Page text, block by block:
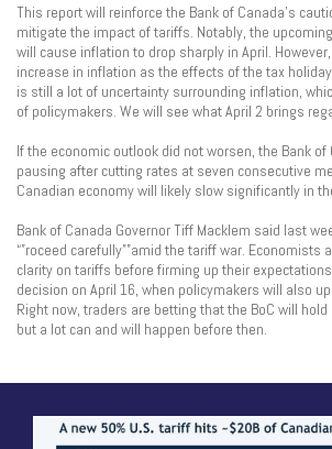
This report will reinforce the Bank of Canada’s
mitigate the impact of tariffs. Notably, the
will cause inflation to drop sharply in April.
increase in inflation as the effects of the tax
is still a lot of uncertainty surrounding inflation,
of policymakers. We will see what April 2 brings
If the economic outlook did not worsen, the Bank
pausing after cutting rates at seven consecutive
Canadian economy will likely slow significantly in
Bank of Canada Governor Tiff Macklem said last
“”roceed carefully””amid the tariff war. Economists
clarity on tariffs before firming up their
decision on April 16, when policymakers will also
Right now, traders are betting that the BoC will
but a lot can and will happen before then.